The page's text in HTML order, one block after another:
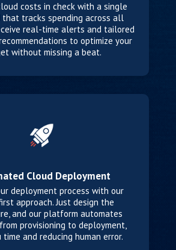
costs in check with a single
that tracks spending across all
real-time alerts and tailored
to optimize your
without missing a beat.
Cloud Deployment
deployment process with our
approach. Just design the
and our platform automates
provisioning to deployment,
time and reducing human error.